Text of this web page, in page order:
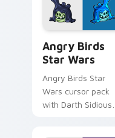
desktop flair.
Angry Birds
Star Wars
Angry Birds Star
Wars cursor pack
with Darth Sidious